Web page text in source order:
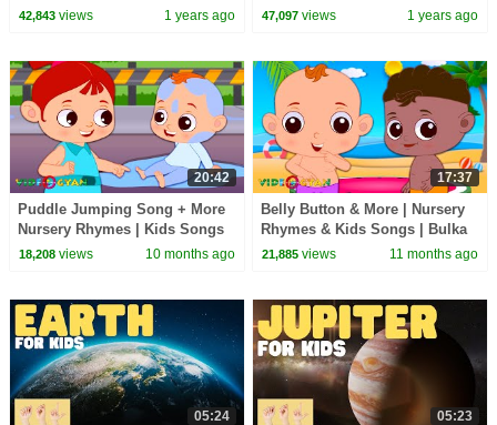
42,843views 1 years ago
from the sun
47,097 views 1 years ago
20:42
Puddle Jumping Song + More
Nursery Rhymes | Kids Songs
& Learning Videos
18,208views 10 months ago
17:37
Belly Button & More | Nursery
Rhymes & Kids Songs | Bulka
Bluka Blah Songs|Learning
21,885 views 11 months ago
05:24 05:23